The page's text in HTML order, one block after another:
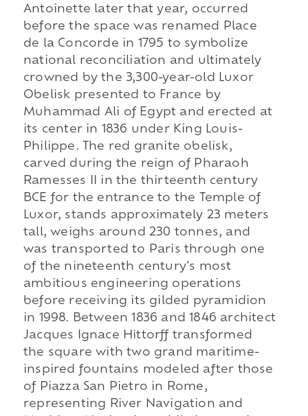
Antoinette later that year, occurred
before the space was renamed Place
de la Concorde in 1795 to symbolize
national reconciliation and ultimately
crowned by the 3,300-year-old Luxor
Obelisk presented to France by
Muhammad Ali of Egypt and erected at
its center in 1836 under King Louis-
Philippe. The red granite obelisk,
carved during the reign of Pharaoh
Ramesses II in the thirteenth century
BCE for the entrance to the Temple of
Luxor, stands approximately 23 meters
tall, weighs around 230 tonnes, and
was transported to Paris through one
of the nineteenth century's most
ambitious engineering operations
before receiving its gilded pyramidion
in 1998. Between 1836 and 1846 architect
Jacques Ignace Hittorff transformed
the square with two grand maritime-
inspired fountains modeled after those
of Piazza San Pietro in Rome,
representing River Navigation and